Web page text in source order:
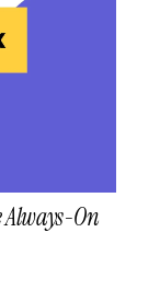
Always-On